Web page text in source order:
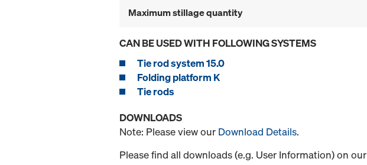
Maximum stillage quantity
CAN BE USED WITH FOLLOWING SYSTEMS
Tie rod system 15.0
Folding platform K
Tie rods
DOWNLOADS
Note: Please view our Download Details.
Please find all downloads (e.g. User Information) on our